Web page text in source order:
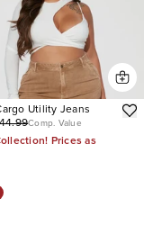
Utility Jeans
Comp. Value
Prices as